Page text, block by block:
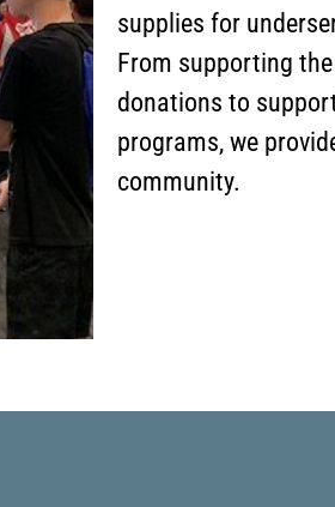
supplies for
From supporting
donations to
programs, we
community.